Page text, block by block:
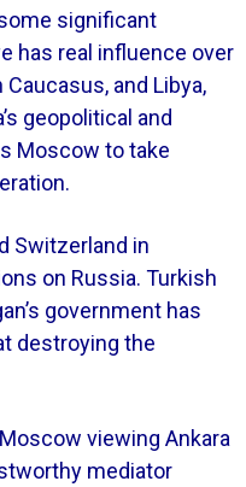
significant
has real influence over
and Libya,
geopolitical and
Moscow to take
Switzerland in
on Russia. Turkish
government has
destroying the
viewing Ankara
mediator